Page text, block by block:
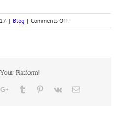
| Blog | Comments Offon
REVELATION,
2017
Platform!
Google+Tumblr Pinterest
Vk Email